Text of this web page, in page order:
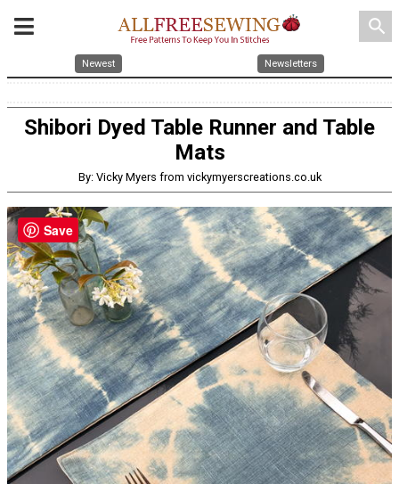
search
Newest Newsletters
Shibori Dyed Table Runner and Table
Mats
By: Vicky Myers from vickymyerscreations.co.uk
Save